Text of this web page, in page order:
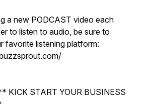
a new PODCAST video each
to listen to audio, be sure to
favorite listening platform:
START YOUR BUSINESS